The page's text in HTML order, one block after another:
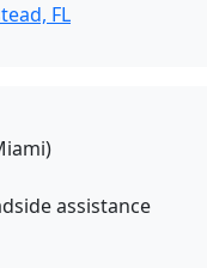
FL
assistance